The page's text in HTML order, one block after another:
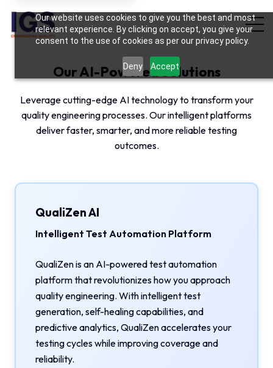
Our website uses cookies to give you the best and most
relevant experience. By clicking on accept, you give your
consent to the use of cookies as per our privacy policy.
Deny Accept
Our AI-Powered Solutions
Leverage cutting-edge AI technology to transform your
quality engineering processes. Our intelligent platforms
deliver faster, smarter, and more reliable testing
outcomes.
QualiZen AI
Intelligent Test Automation Platform
QualiZen is an AI-powered test automation
platform that revolutionizes how you approach
quality engineering. With intelligent test
generation, self-healing capabilities, and
predictive analytics, QualiZen accelerates your
testing cycles while improving coverage and
reliability.
02:29 PM